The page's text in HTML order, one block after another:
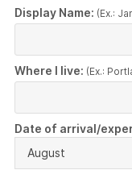
Display Name: (Ex.:
Where I live: (Ex.:
Date of arrival/
August